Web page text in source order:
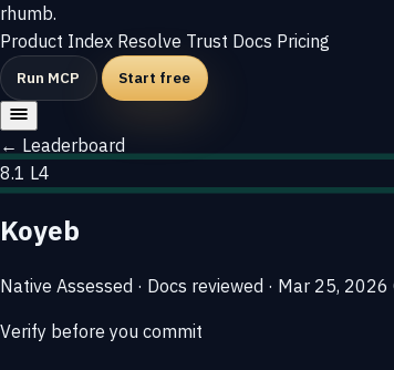
rhumb.
Product Index Resolve Trust Docs Pricing
Run MCP Start free
← Leaderboard
8.1 L4
Koyeb
Native Assessed · Docs reviewed · Mar 25, 2026
Verify before you commit